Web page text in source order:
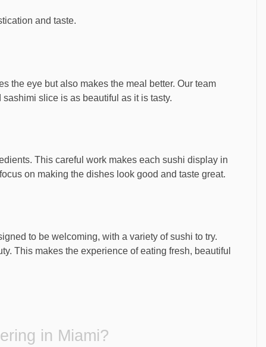
and taste.
the eye but also makes the meal better. Our team
slice is as beautiful as it is tasty.
This careful work makes each sushi display in
on making the dishes look good and taste great.
to be welcoming, with a variety of sushi to try.
This makes the experience of eating fresh, beautiful
in Miami?